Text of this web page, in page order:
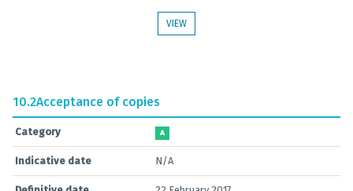
VIEW
10.2Acceptance of copies
Category A
Indicative date N/A